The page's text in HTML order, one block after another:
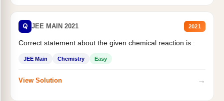
Q JEE MAIN 2021 2021
Correct statement about the given chemical reaction is :
JEE Main Chemistry Easy
View Solution →